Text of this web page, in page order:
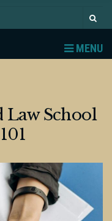
MENU
Law School